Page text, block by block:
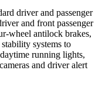
driver and passenger
and front passenger
wheel antilock brakes,
systems to
running lights,
and driver alert